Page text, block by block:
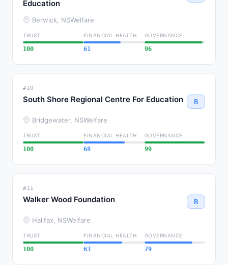
Education
Berwick, NSWelfare
TRUST
100
FINANCIAL HEALTH
61
GOVERNANCE
96
#10
South Shore Regional Centre For Education B
Bridgewater, NSWelfare
TRUST
100
FINANCIAL HEALTH
68
GOVERNANCE
99
#11
Walker Wood Foundation B
Halifax, NSWelfare
TRUST
100
FINANCIAL HEALTH
63
GOVERNANCE
79